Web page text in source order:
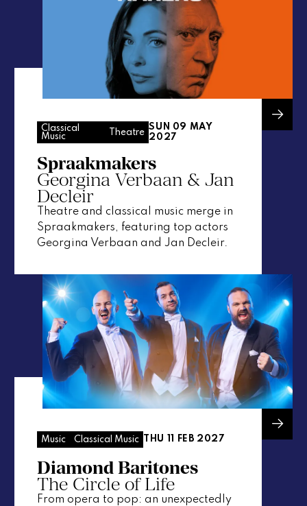
Classical
Music
Theatre
SUN 09 MAY
2027
Spraakmakers
Georgina Verbaan & Jan
Decleir
Theatre and classical music merge in
Spraakmakers, featuring top actors
Georgina Verbaan and Jan Decleir.
Music Classical Music THU 11 FEB 2027
Diamond Baritones
The Circle of Life
From opera to pop: an unexpectedly